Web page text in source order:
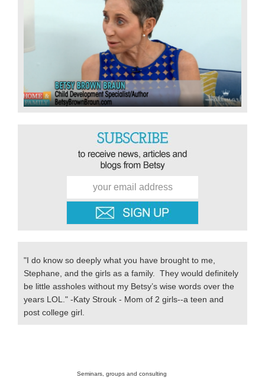
"I do know so deeply what you have brought to me,
Stephane, and the girls as a family. They would definitely
be little assholes without my Betsy’s wise words over the
years LOL." -Katy Strouk - Mom of 2 girls--a teen and
post college girl.
Seminars, groups and consulting